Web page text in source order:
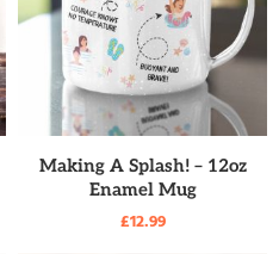
READ MORE
Making A Splash! – 12oz
Enamel Mug
£12.99